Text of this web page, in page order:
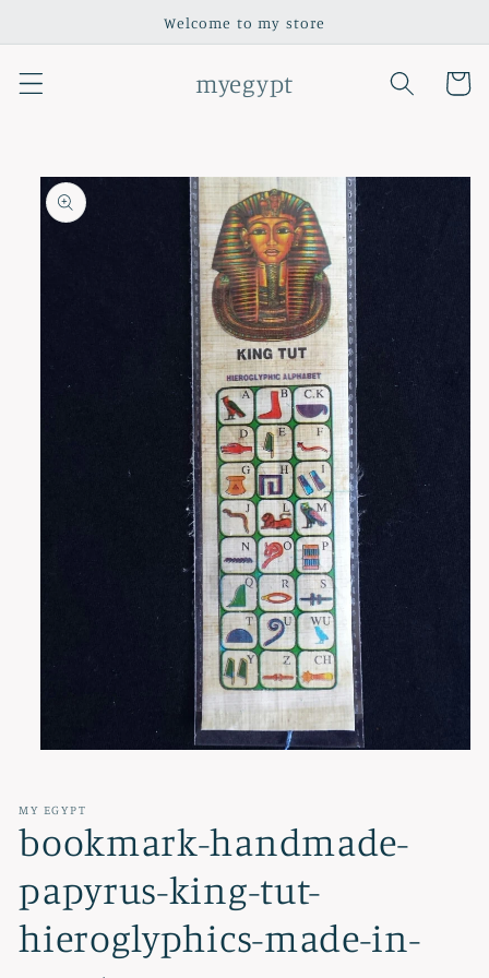
Welcome to my store
myegypt Cart
Skip to
product
information
in
MY EGYPT
bookmark-handmade-
papyrus-king-tut-
hieroglyphics-made-in-